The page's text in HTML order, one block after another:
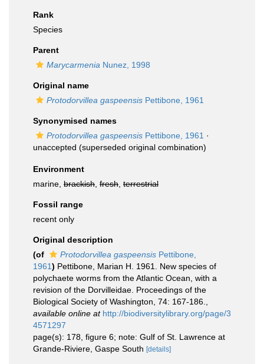
Rank
Species
Parent
Marycarmenia Nunez, 1998
Original name
Protodorvillea gaspeensis Pettibone, 1961
Synonymised names
Protodorvillea gaspeensis Pettibone, 1961 ·
unaccepted (superseded original combination)
Environment
marine, brackish fresh terrestrial
Fossil range
recent only
Original description
(of
Protodorvillea gaspeensis Pettibone,
1961) Pettibone, Marian H. 1961. New species of
polychaete worms from the Atlantic Ocean, with a
revision of the Dorvilleidae. Proceedings of the
Biological Society of Washington, 74: 167-186.
available online at http://biodiversitylibrary.org/page/3
4571297
page(s): 178, figure 6; note: Gulf of St. Lawrence at
Grande-Riviere, Gaspe South [details]